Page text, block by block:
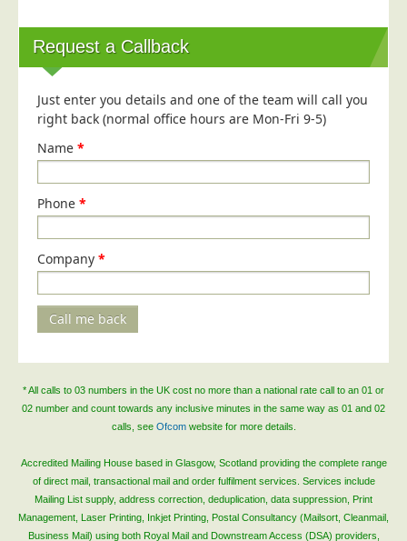
Privacy Policy
Cookie Policy
Terms of Website Use
Blog/News
Request a Callback
Just enter you details and one of the team will call you
right back (normal office hours are Mon-Fri 9-5)
Name *
Phone *
Company *
Call me back
* All calls to 03 numbers in the UK cost no more than a national rate call to an 01 or
02 number and count towards any inclusive minutes in the same way as 01 and 02
calls, see Ofcomwebsite for more details.
Accredited Mailing House based in Glasgow, Scotland providing the complete range
of direct mail, transactional mail and order fulfilment services. Services include
Mailing List supply, address correction, deduplication, data suppression, Print
Management, Laser Printing, Inkjet Printing, Postal Consultancy (Mailsort, Cleanmail,
Business Mail) using both Royal Mail and Downstream Access (DSA) providers,